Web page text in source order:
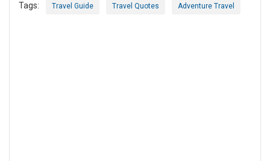
Tags: Travel Guide Travel Quotes Adventure Travel